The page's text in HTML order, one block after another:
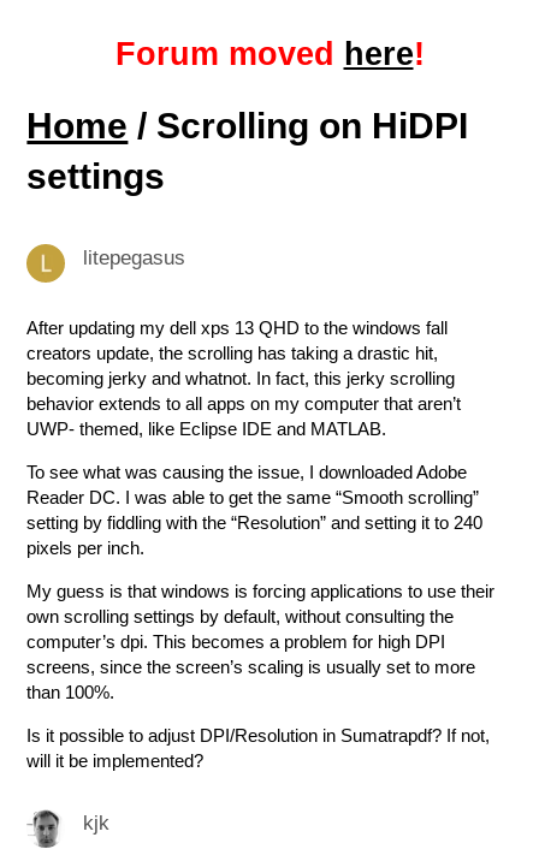
Forum moved here!
Home / Scrolling on HiDPI
settings
litepegasus
After updating my dell xps 13 QHD to the windows fall
creators update, the scrolling has taking a drastic hit,
becoming jerky and whatnot. In fact, this jerky scrolling
behavior extends to all apps on my computer that aren’t
UWP- themed, like Eclipse IDE and MATLAB.
To see what was causing the issue, I downloaded Adobe
Reader DC. I was able to get the same “Smooth scrolling”
setting by fiddling with the “Resolution” and setting it to 240
pixels per inch.
My guess is that windows is forcing applications to use their
own scrolling settings by default, without consulting the
computer’s dpi. This becomes a problem for high DPI
screens, since the screen’s scaling is usually set to more
than 100%.
Is it possible to adjust DPI/Resolution in Sumatrapdf? If not,
will it be implemented?
kjk